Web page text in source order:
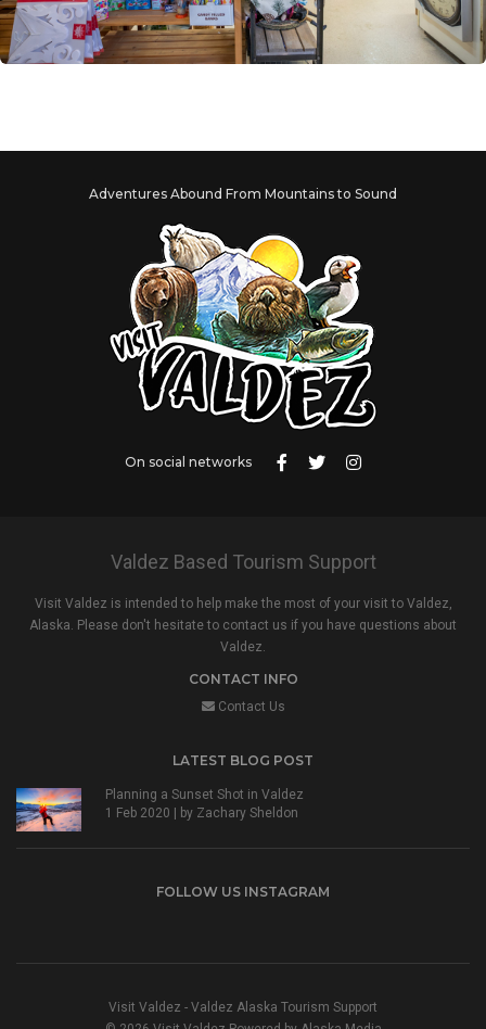
Adventures Abound From Mountains to Sound
On social networks
Valdez Based Tourism Support
Visit Valdez is intended to help make the most of your visit to Valdez,
Alaska. Please don't hesitate to contact us if you have questions about
Valdez.
CONTACT INFO
Contact Us
LATEST BLOG POST
Planning a Sunset Shot in Valdez
1 Feb 2020 | by Zachary Sheldon
FOLLOW US INSTAGRAM
Visit Valdez - Valdez Alaska Tourism Support